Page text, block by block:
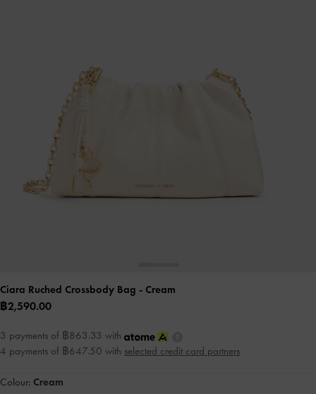
Ciara Ruched Crossbody Bag - Cream
฿2,590.00
3 payments of ฿863.33 with
4 payments of ฿647.50 with selected credit card partners
Colour: Cream